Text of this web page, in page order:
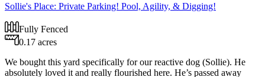
Sollie's Place: Private Parking! Pool, Agility, & Digging!
Fully Fenced
0.17 acres
We bought this yard specifically for our reactive dog (Sollie). He
absolutely loved it and really flourished here. He’s passed away